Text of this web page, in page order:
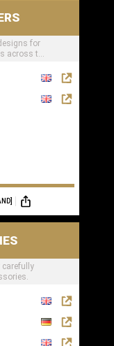
for
across the
carefully